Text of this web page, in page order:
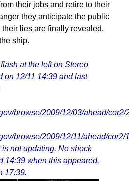
their jobs and retire to their
they anticipate the public
lies are finally revealed.
ship.
at the left on Stereo
on 12/11 14:39 and last
browse/2009/12/03/ahead/
browse/2009/12/11/ahead/
is not updating. No shock
14:39 when this appeared,
17:39.